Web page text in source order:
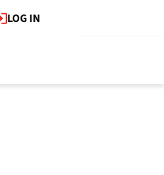
LOG IN